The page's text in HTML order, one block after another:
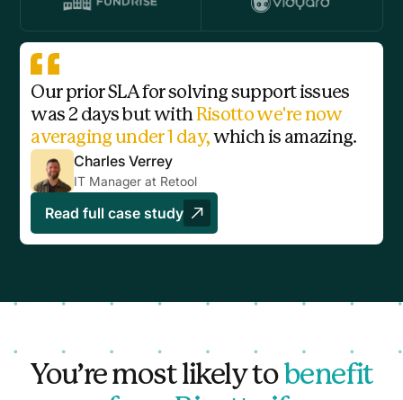
Our prior SLA for solving support issues
was 2 days but with Risotto we're now
averaging under 1 day, which is amazing.
Charles Verrey
IT Manager at Retool
Read full case study
You’re most likely to benefit